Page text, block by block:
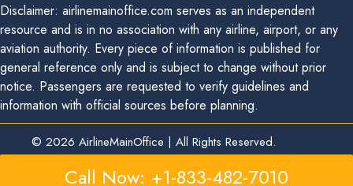
Disclaimer: airlinemainoffice.com serves as an independent
resource and is in no association with any airline, airport, or any
aviation authority. Every piece of information is published for
general reference only and is subject to change without prior
notice. Passengers are requested to verify guidelines and
information with official sources before planning.
© 2026 AirlineMainOffice | All Rights Reserved.
Call Now: +1-833-482-7010